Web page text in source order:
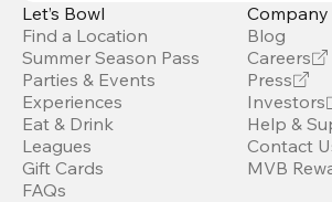
Let’s Bowl
Find a Location
Summer Season Pass
Parties & Events
Experiences
Eat & Drink
Leagues
Gift Cards
FAQs
Company
Blog
Careers
Press
Investors
Help &
Contact
MVB